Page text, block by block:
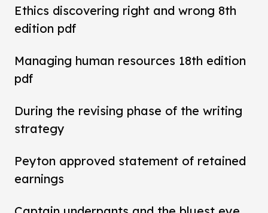
Ethics discovering right and wrong 8th
edition pdf
Managing human resources 18th edition
pdf
During the revising phase of the writing
strategy
Peyton approved statement of retained
earnings